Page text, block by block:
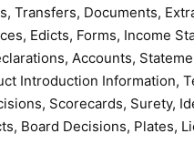
Transfers, Documents,
Edicts, Forms, Income
Accounts,
Introduction Information,
Scorecards, Surety,
Board Decisions, Plates,